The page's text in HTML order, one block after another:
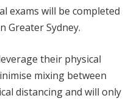
exams will be completed
Greater Sydney.
their physical
mixing between
distancing and will only